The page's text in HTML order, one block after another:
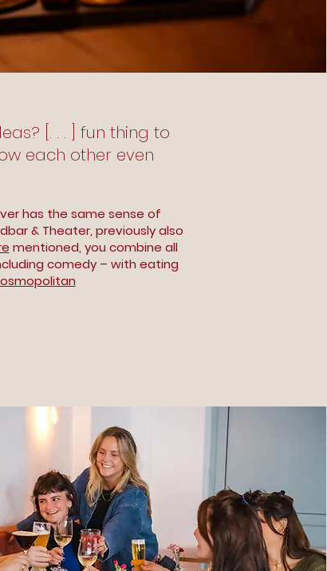
[. . . ] fun thing to
each other even
has the same sense of
& Theater, previously also
mentioned, you combine all
comedy – with eating